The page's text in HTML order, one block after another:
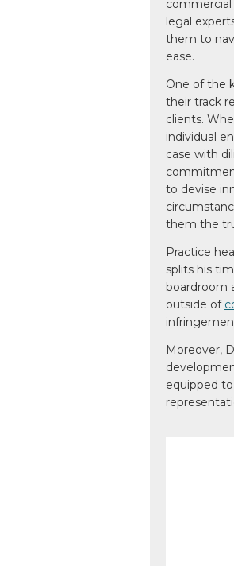
legal
them to
ease.
One of the
their track
clients.
individual
case with
to devise
them the
Practice
splits his
boardroom
outside of
Moreover,
equipped